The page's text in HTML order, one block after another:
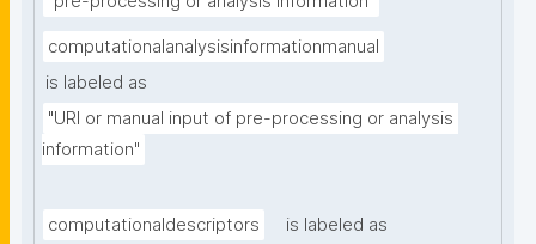
computationalanalysisinformationmanual
is labeled as
"URI or manual input of pre-processing or analysis
information"
computationaldescriptors
is labeled as